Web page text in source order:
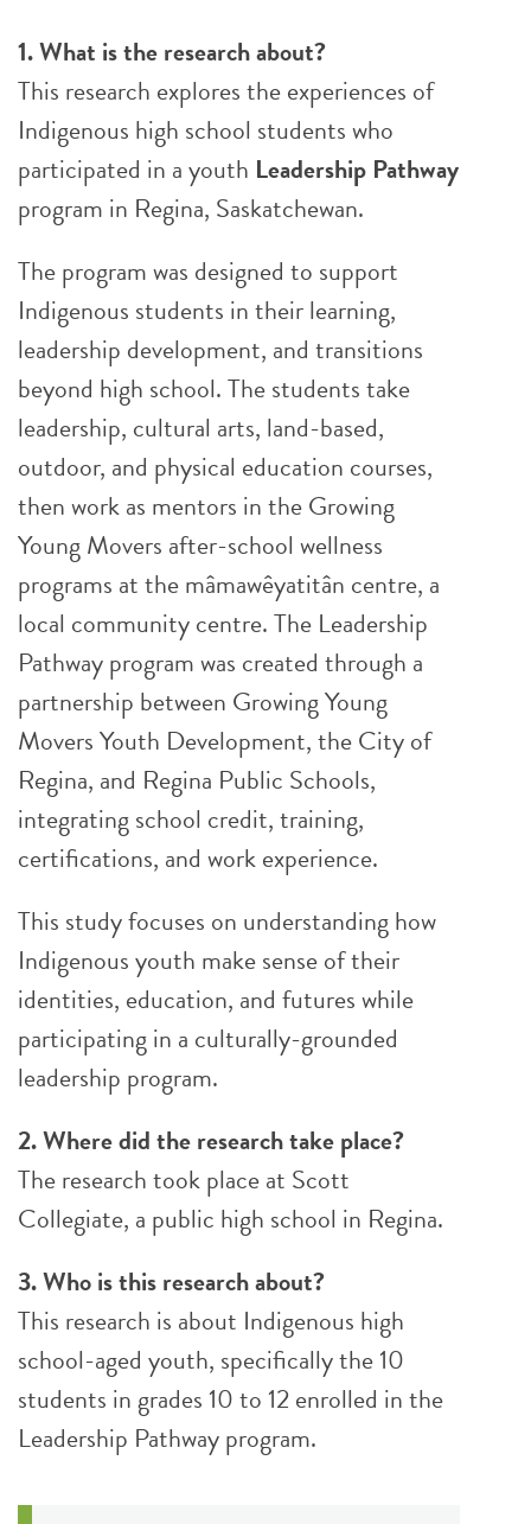
1. What is the research about?
This research explores the experiences of
Indigenous high school students who
participated in a youth Leadership Pathway
program in Regina, Saskatchewan.
The program was designed to support
Indigenous students in their learning,
leadership development, and transitions
beyond high school. The students take
leadership, cultural arts, land-based,
outdoor, and physical education courses,
then work as mentors in the Growing
Young Movers after-school wellness
programs at the mâmawêyatitân centre, a
local community centre. The Leadership
Pathway program was created through a
partnership between Growing Young
Movers Youth Development, the City of
Regina, and Regina Public Schools,
integrating school credit, training,
certifications, and work experience.
This study focuses on understanding how
Indigenous youth make sense of their
identities, education, and futures while
participating in a culturally-grounded
leadership program.
2. Where did the research take place?
The research took place at Scott
Collegiate, a public high school in Regina.
3. Who is this research about?
This research is about Indigenous high
school-aged youth, specifically the 10
students in grades 10 to 12 enrolled in the
Leadership Pathway program.